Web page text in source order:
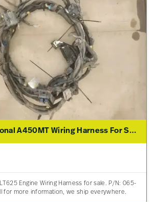
2019 International A450MT Wiring Harness For Sale – P/N 065-062557-80653
Engine Wiring Harness for sale. P/N: 065-
for more information, we ship everywhere.